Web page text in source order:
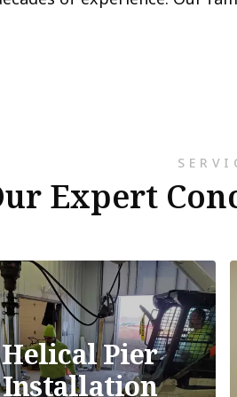
Expert
Helical Pier
Installation